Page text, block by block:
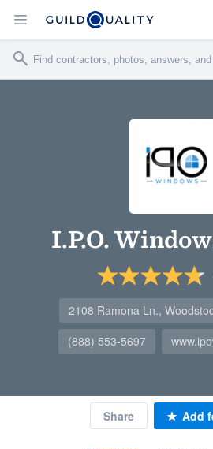
I.P.O.
2108 Ramona Ln.,
(888) 553-5697
Share Add